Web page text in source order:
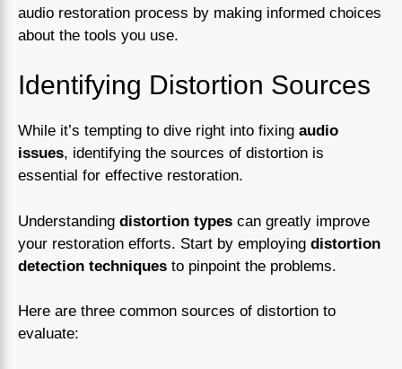
audio restoration process by making informed choices
about the tools you use.
Identifying Distortion Sources
While it’s tempting to dive right into fixing audio
issues, identifying the sources of distortion is
essential for effective restoration.
Understanding distortion types can greatly improve
your restoration efforts. Start by employing distortion
detection techniques to pinpoint the problems.
Here are three common sources of distortion to
evaluate: